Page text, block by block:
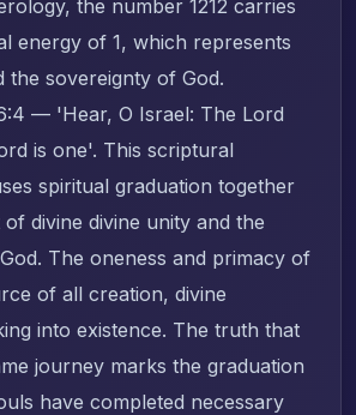
the number 1212 carries
energy of 1, which represents
the sovereignty of God.
— 'Hear, O Israel: The Lord
is one'. This scriptural
spiritual graduation together
divine divine unity and the
The oneness and primacy of
of all creation, divine
into existence. The truth that
journey marks the graduation
have completed necessary